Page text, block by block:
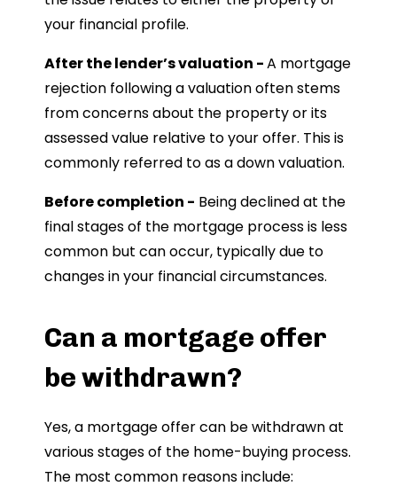
your financial profile.
After the lender’s valuation -A mortgage
rejection following a valuation often stems
from concerns about the property or its
assessed value relative to your offer. This is
commonly referred to as a down valuation.
Before completion - Being declined at the
final stages of the mortgage process is less
common but can occur, typically due to
changes in your financial circumstances.
Can a mortgage offer
be withdrawn?
Yes, a mortgage offer can be withdrawn at
various stages of the home-buying process.
The most common reasons include: